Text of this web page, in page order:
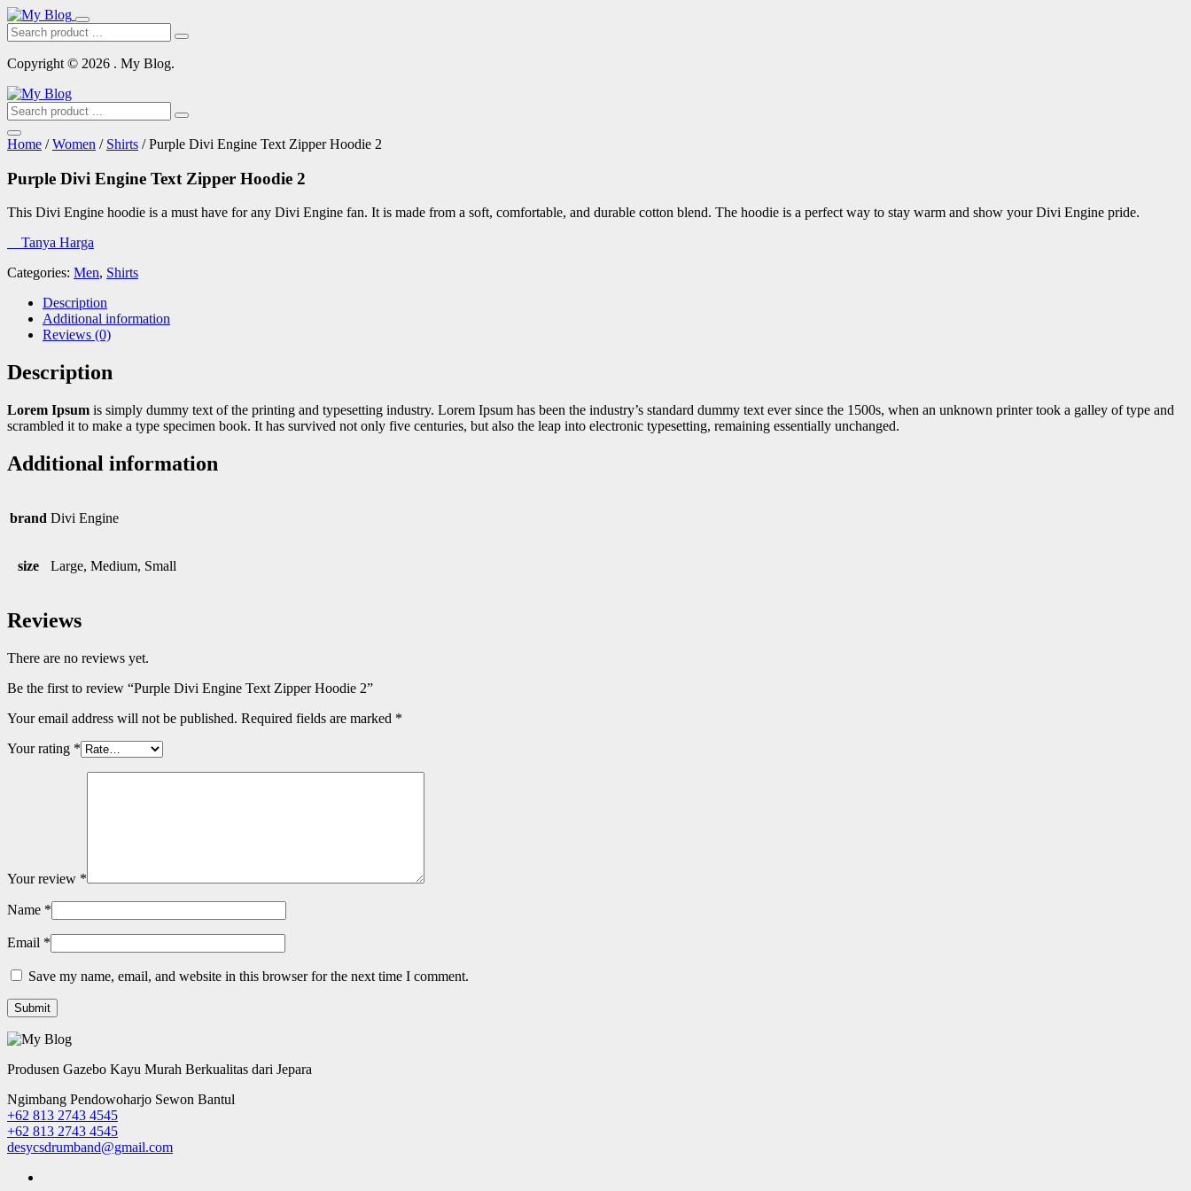
Copyright © 2026 . My Blog.
Home /Women / Shirts / Purple Divi Engine Text Zipper Hoodie 2
Purple Divi Engine Text Zipper Hoodie 2
This Divi Engine hoodie is a must have for any Divi Engine fan. It is made from a soft, comfortable, and durable cotton blend. The hoodie is a perfect way to stay warm and show your Divi Engine pride.
Tanya Harga
Categories: Men, Shirts
Description
Additional information
Reviews (0)
Description
Lorem Ipsum is simply dummy text of the printing and typesetting industry. Lorem Ipsum has been the industry’s standard dummy text ever since the 1500s, when an unknown printer took a galley of type and
scrambled it to make a type specimen book. It has survived not only five centuries, but also the leap into electronic typesetting, remaining essentially unchanged.
Additional information
brand Divi Engine
size Large, Medium, Small
Reviews
There are no reviews yet.
Be the first to review “Purple Divi Engine Text Zipper Hoodie 2”
Your email address will not be published. Required fields are marked *
Your rating *
Your review *
Name *
Email *
Save my name, email, and website in this browser for the next time I comment.
Produsen Gazebo Kayu Murah Berkualitas dari Jepara
Ngimbang Pendowoharjo Sewon Bantul
+62 813 2743 4545
+62 813 2743 4545
desycsdrumband@gmail.com